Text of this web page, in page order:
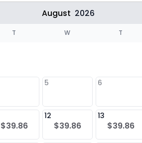
August 2026
T W T
5 6
$39.86
12
$39.86
13
$39.86